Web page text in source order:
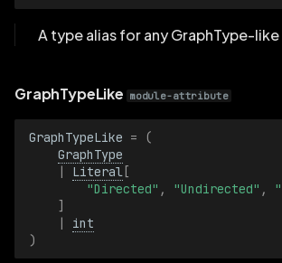
LatLonBatch
LengthBatch
LineStrip2D
LineStrip2DBatch
LineStrip3D
A type alias for any GraphType-
GraphTypeLike module-attribute
GraphTypeLike =
(
GraphType
|
Literal [
"Directed" , "Undirected" ,
]
|
int
)